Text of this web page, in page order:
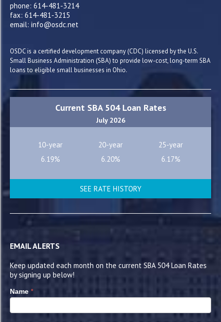
phone: 614-481-3214
fax: 614-481-3215
email: info@osdc.net
OSDC is a certified development company (CDC) licensed by the U.S.
Small Business Administration (SBA) to provide low-cost, long-term SBA
loans to eligible small businesses in Ohio.
Current SBA 504 Loan Rates
July 2026
10-year 20-year
25-year
6.19%
6.20% 6.17%
SEE RATE HISTORY
EMAIL ALERTS
Keep updated each month on the current SBA 504 Loan Rates
by signing up below!
Name *